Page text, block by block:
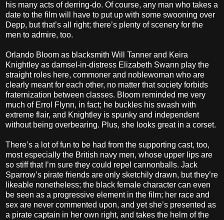
his many acts of derring-do. Of course, any man who takes a
date to the film will have to put up with some swooning over
Depp, but that’s all right; there’s plenty of scenery for the
men to admire, too.
Orlando Bloom as blacksmith Will Tanner and Keira
Knightley as damsel-in-distress Elizabeth Swann play the
straight roles here, commoner and noblewoman who are
clearly meant for each other, no matter that society forbids
fraternization between classes. Bloom reminded me very
much of Errol Flynn, in fact; he buckles his swash with
extreme flair, and Knightley is spunky and independent
without being overbearing. Plus, she looks great in a corset.
There’s a lot of fun to be had from the supporting cast, too,
most especially the British navy men, whose upper lips are
so stiff that I’m sure they could repel cannonballs. Jack
Sparrow’s pirate friends are only sketchily drawn, but they’re
likeable nonetheless; the black female character can even
be seen as a progressive element in the film; her race and
sex are never commented upon, and yet she’s presented as
a pirate captain in her own right, and takes the helm of the